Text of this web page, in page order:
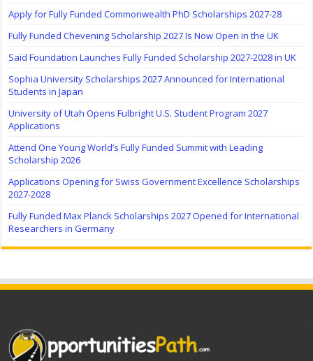
Apply for Fully Funded Commonwealth PhD Scholarships 2027-28
Fully Funded Chevening Scholarship 2027 Is Now Open in the UK
Saïd Foundation Launches Fully Funded Scholarship 2027-2028 in UK
Sophia University Scholarships 2027 Announced for International
Students in Japan
University of Utah Opens Fulbright U.S. Student Program 2027
Applications
Attend One Young World’s Fully Funded Summit with Leading
Scholarship 2026
Applications Opening for Swiss Government Excellence Scholarships
2027-2028
Fully Funded Max Planck Scholarships 2027 Opened for International
Researchers in Germany